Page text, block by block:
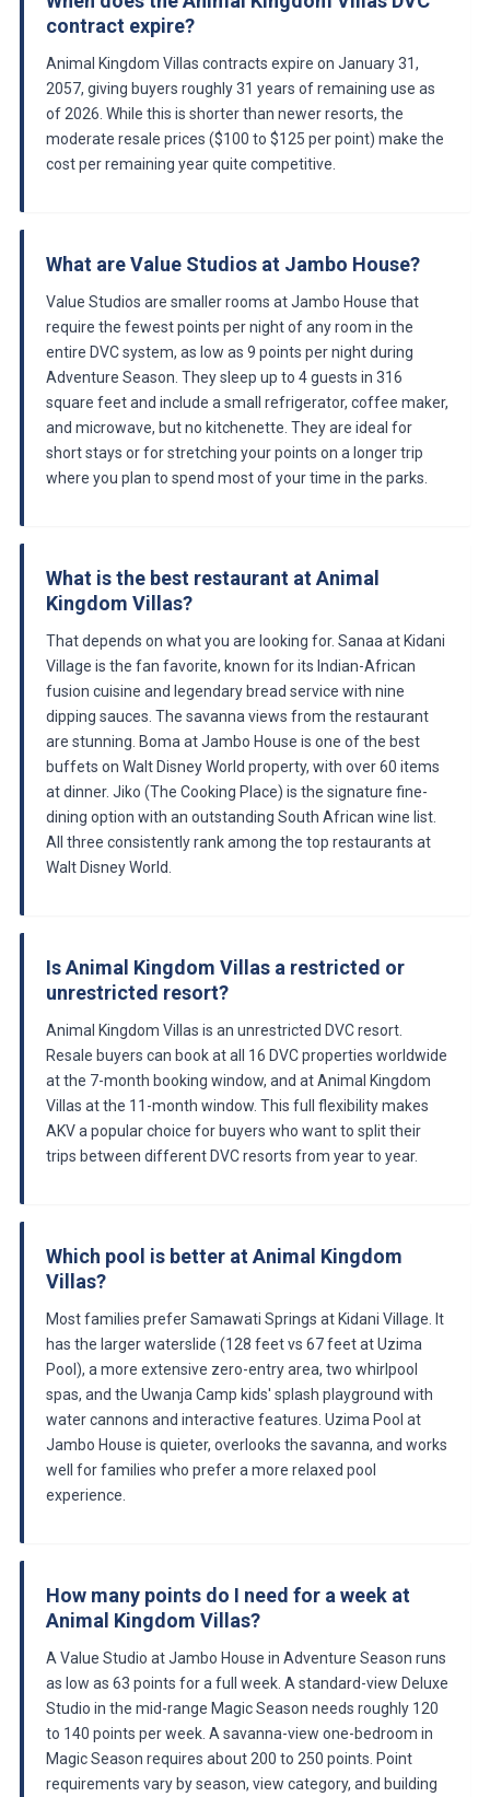
contract expire?
Animal Kingdom Villas contracts expire on January 31,
2057, giving buyers roughly 31 years of remaining use as
of 2026. While this is shorter than newer resorts, the
moderate resale prices ($100 to $125 per point) make the
cost per remaining year quite competitive.
What are Value Studios at Jambo House?
Value Studios are smaller rooms at Jambo House that
require the fewest points per night of any room in the
entire DVC system, as low as 9 points per night during
Adventure Season. They sleep up to 4 guests in 316
square feet and include a small refrigerator, coffee maker,
and microwave, but no kitchenette. They are ideal for
short stays or for stretching your points on a longer trip
where you plan to spend most of your time in the parks.
What is the best restaurant at Animal
Kingdom Villas?
That depends on what you are looking for. Sanaa at Kidani
Village is the fan favorite, known for its Indian-African
fusion cuisine and legendary bread service with nine
dipping sauces. The savanna views from the restaurant
are stunning. Boma at Jambo House is one of the best
buffets on Walt Disney World property, with over 60 items
at dinner. Jiko (The Cooking Place) is the signature fine-
dining option with an outstanding South African wine list.
All three consistently rank among the top restaurants at
Walt Disney World.
Is Animal Kingdom Villas a restricted or
unrestricted resort?
Animal Kingdom Villas is an unrestricted DVC resort.
Resale buyers can book at all 16 DVC properties worldwide
at the 7-month booking window, and at Animal Kingdom
Villas at the 11-month window. This full flexibility makes
AKV a popular choice for buyers who want to split their
trips between different DVC resorts from year to year.
Which pool is better at Animal Kingdom
Villas?
Most families prefer Samawati Springs at Kidani Village. It
has the larger waterslide (128 feet vs 67 feet at Uzima
Pool), a more extensive zero-entry area, two whirlpool
spas, and the Uwanja Camp kids' splash playground with
water cannons and interactive features. Uzima Pool at
Jambo House is quieter, overlooks the savanna, and works
well for families who prefer a more relaxed pool
experience.
How many points do I need for a week at
Animal Kingdom Villas?
A Value Studio at Jambo House in Adventure Season runs
as low as 63 points for a full week. A standard-view Deluxe
Studio in the mid-range Magic Season needs roughly 120
to 140 points per week. A savanna-view one-bedroom in
Magic Season requires about 200 to 250 points. Point
requirements vary by season, view category, and building